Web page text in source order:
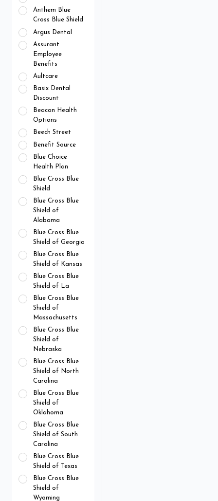
Anthem Blue
Cross Blue Shield
Argus Dental
Assurant
Employee
Benefits
Aultcare
Basix Dental
Discount
Beacon Health
Options
Beech Street
Benefit Source
Blue Choice
Health Plan
Blue Cross Blue
Shield
Blue Cross Blue
Shield of
Alabama
Blue Cross Blue
Shield of Georgia
Blue Cross Blue
Shield of Kansas
Blue Cross Blue
Shield of La
Blue Cross Blue
Shield of
Massachusetts
Blue Cross Blue
Shield of
Nebraska
Blue Cross Blue
Shield of North
Carolina
Blue Cross Blue
Shield of
Oklahoma
Blue Cross Blue
Shield of South
Carolina
Blue Cross Blue
Shield of Texas
Blue Cross Blue
Shield of
Wyoming